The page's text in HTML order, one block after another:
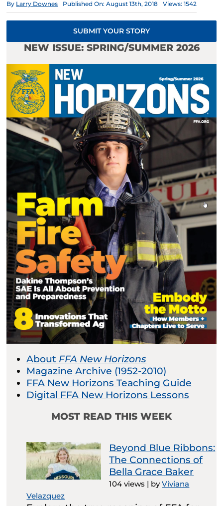
By Larry Downes Published On: August 13th, 2018 Views: 1542
SUBMIT YOUR STORY
NEW ISSUE: SPRING/SUMMER 2026
About FFA New Horizons
Magazine Archive (1952-2010)
FFA New Horizons Teaching Guide
Digital FFA New Horizons Lessons
MOST READ THIS WEEK
Beyond Blue Ribbons:
The Connections of
Bella Grace Baker
104 views | byViviana
Velazquez